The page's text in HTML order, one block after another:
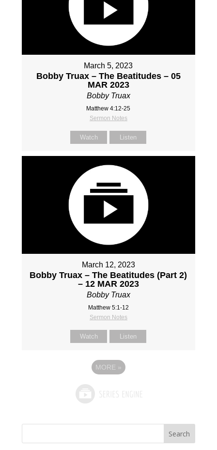
March 5, 2023
Bobby Truax – The Beatitudes – 05
MAR 2023
Bobby Truax
Matthew 4:12-25
Sermon Notes
Watch Listen
March 12, 2023
Bobby Truax – The Beatitudes (Part 2)
– 12 MAR 2023
Bobby Truax
Matthew 5:1-12
Sermon Notes
Watch Listen
MORE »
Search